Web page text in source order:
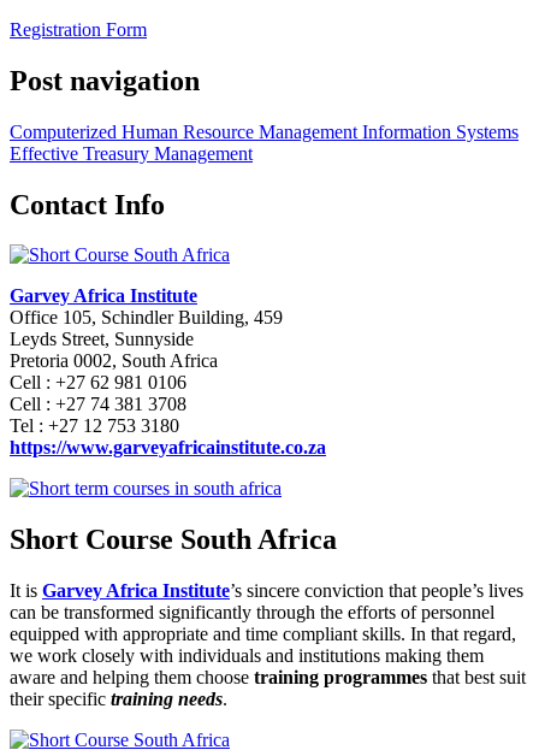
Registration Form
Post navigation
Computerized Human Resource Management Information Systems
Effective Treasury Management
Contact Info
Garvey Africa Institute
Office 105, Schindler Building, 459
Leyds Street, Sunnyside
Pretoria 0002, South Africa
Cell : +27 62 981 0106
Cell : +27 74 381 3708
Tel : +27 12 753 3180
https://www.garveyafricainstitute.co.za
Short Course South Africa
It is Garvey Africa Institute’s sincere conviction that people’s lives
can be transformed significantly through the efforts of personnel
equipped with appropriate and time compliant skills. In that regard,
we work closely with individuals and institutions making them
aware and helping them choose training programmes that best suit
their specific training needs.